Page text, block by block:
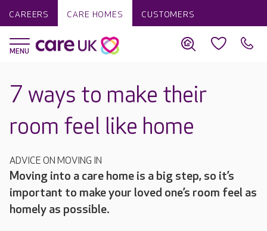
CAREERS CARE HOMES CUSTOMERS
7 ways to make their
room feel like home
ADVICE ON MOVING IN
Moving into a care home is a big step, so it’s
important to make your loved one’s room feel as
homely as possible.